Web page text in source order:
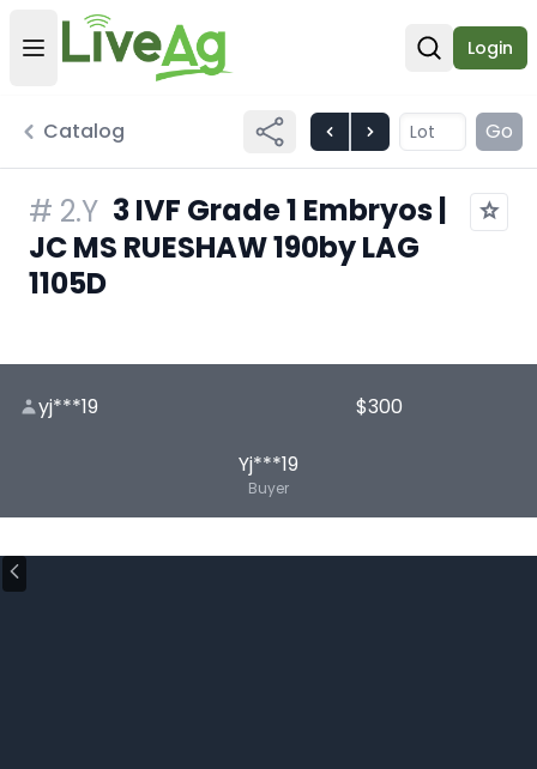
Open user menu
Open
Login
Catalog Go
# 2.Y 3 IVF Grade 1 Embryos |
JC MS RUESHAW 190by LAG
1105D
yj***19 $300
Yj***19
Buyer